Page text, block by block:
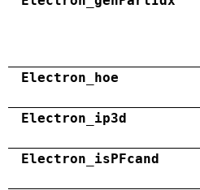
Electron_hoe
Electron_ip3d
Electron_isPFcand